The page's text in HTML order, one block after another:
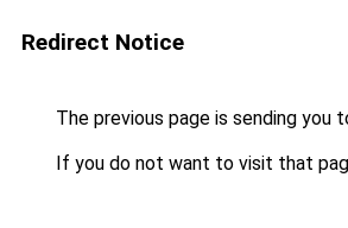
Redirect Notice
The previous page is sending you
If you do not want to visit that